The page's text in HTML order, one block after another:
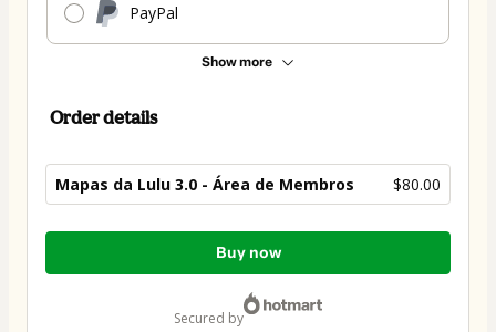
PayPal
Show more
Order details
Mapas da Lulu 3.0 - Área de Membros $80.00
Total
Buy now
secured by